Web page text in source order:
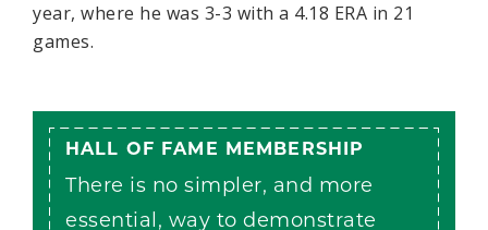
year, where he was 3-3 with a 4.18 ERA in 21
games.
HALL OF FAME MEMBERSHIP
There is no simpler, and more
essential, way to demonstrate